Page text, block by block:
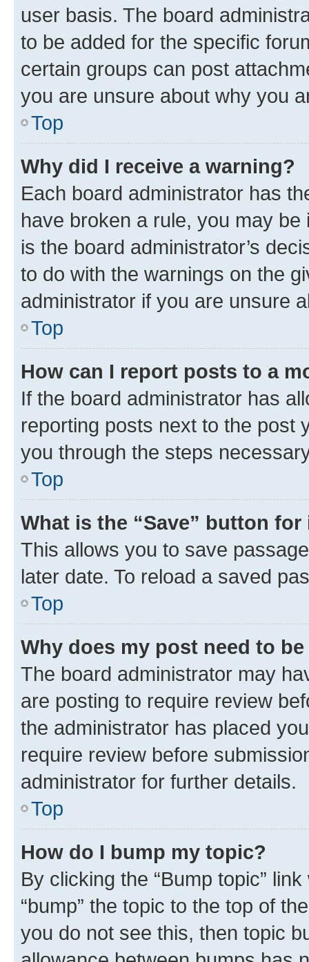
user basis. The board
to be added for the specific
certain groups can post
you are unsure about why you
Top
Why did I receive a warning?
Each board administrator has
have broken a rule, you may
is the board administrator’s
to do with the warnings on the
administrator if you are unsure
Top
How can I report posts to a
If the board administrator has
reporting posts next to the post
you through the steps
Top
What is the “Save” button
This allows you to save
later date. To reload a saved
Top
Why does my post need to
The board administrator may
are posting to require review
the administrator has placed
require review before
administrator for further details.
Top
How do I bump my topic?
By clicking the “Bump topic”
“bump” the topic to the top of
you do not see this, then topic